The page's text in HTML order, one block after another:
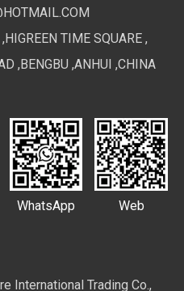
TIME SQUARE ,
,BENGBU ,ANHUI ,CHINA
WhatsApp Web
International Trading Co.,